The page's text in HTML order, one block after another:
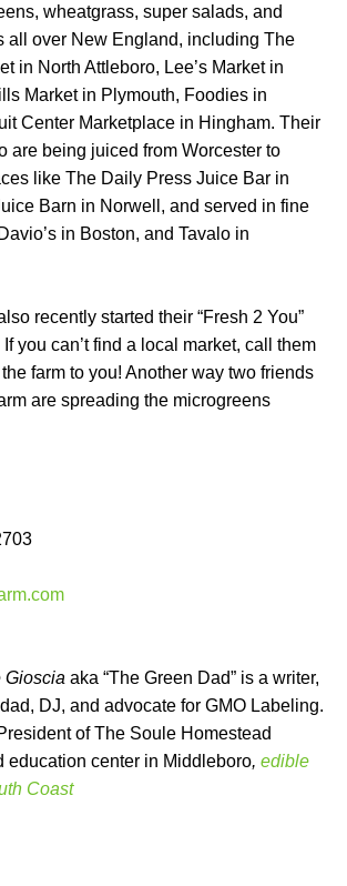
wheatgrass, super salads, and
all over New England, including The
in North Attleboro, Lee’s Market in
Market in Plymouth, Foodies in
Center Marketplace in Hingham. Their
are being juiced from Worcester to
like The Daily Press Juice Bar in
Barn in Norwell, and served in fine
in Boston, and Tavalo in
recently started their “Fresh 2 You”
you can’t find a local market, call them
farm to you! Another way two friends
are spreading the microgreens
Gioscia aka “The Green Dad” is a writer,
DJ, and advocate for GMO Labeling.
of The Soule Homestead
education center in Middleboro, edible
Coast